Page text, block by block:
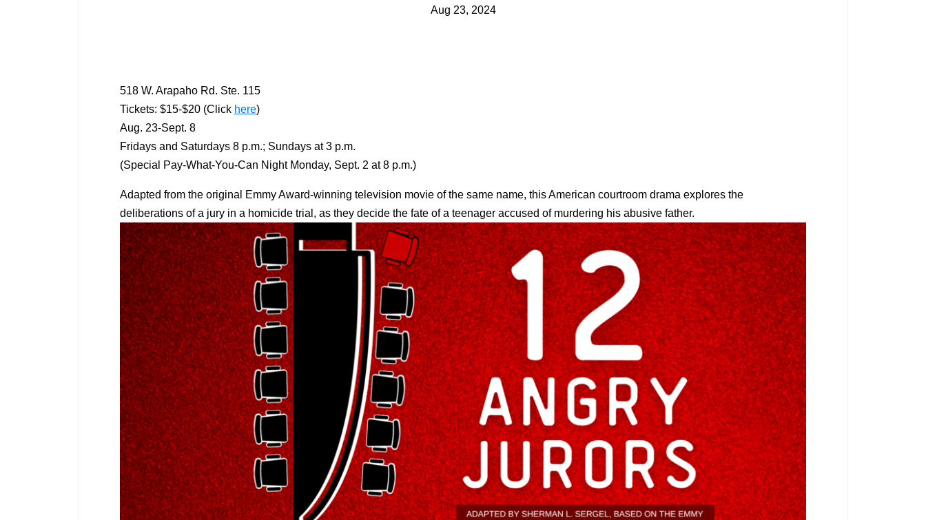
Aug 23, 2024
518 W. Arapaho Rd. Ste. 115
Tickets: $15-$20 (Click here)
Aug. 23-Sept. 8
Fridays and Saturdays 8 p.m.; Sundays at 3 p.m.
(Special Pay-What-You-Can Night Monday, Sept. 2 at 8 p.m.)
Adapted from the original Emmy Award-winning television movie of the same name, this American courtroom drama explores the
deliberations of a jury in a homicide trial, as they decide the fate of a teenager accused of murdering his abusive father.